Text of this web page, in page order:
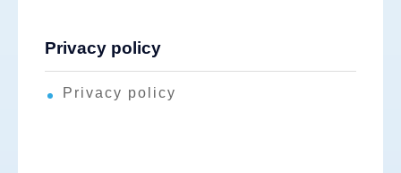
Privacy policy
Privacy policy